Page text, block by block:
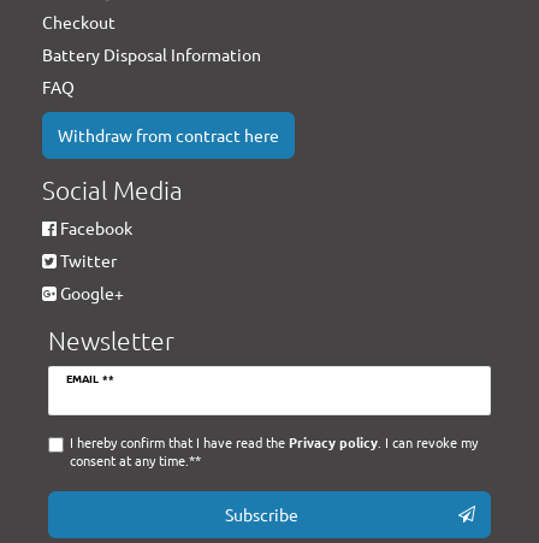
Checkout
Battery Disposal Information
FAQ
Withdraw from contract here
Social Media
Facebook
Twitter
Google+
Newsletter
EMAIL **
Newsletter
I hereby confirm that I have read the Privacy policy. I can revoke my
consent at any time.**
Subscribe